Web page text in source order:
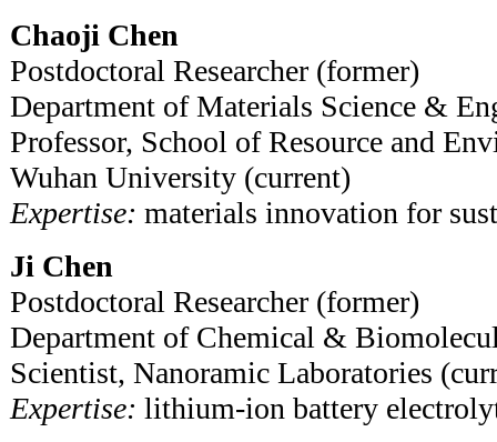
Chaoji Chen
Postdoctoral Researcher (former)
Department of Materials Science &
Professor, School of Resource and
Wuhan University (current)
Expertise: materials innovation for
Ji Chen
Postdoctoral Researcher (former)
Department of Chemical &
Scientist, Nanoramic Laboratories
Expertise: lithium-ion battery